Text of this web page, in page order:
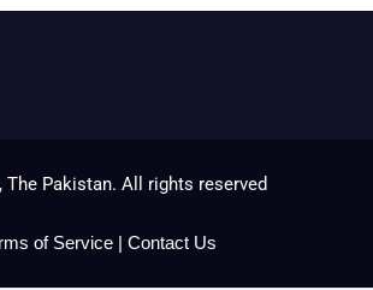
The Pakistan. All rights reserved
of Service | Contact Us